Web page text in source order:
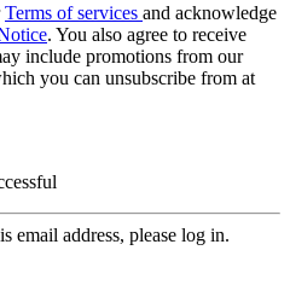
Terms of services and acknowledge
. You also agree to receive
include promotions from our
you can unsubscribe from at
email address, please log in.